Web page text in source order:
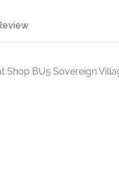
Shop BU5 Sovereign